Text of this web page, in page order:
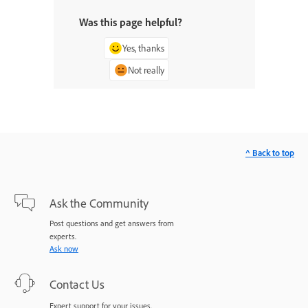
Was this page helpful?
Yes, thanks
Not really
Ask the Community
Post questions and get answers from
experts.
Ask now
Contact Us
Expert support for your issues.
^ Back to top